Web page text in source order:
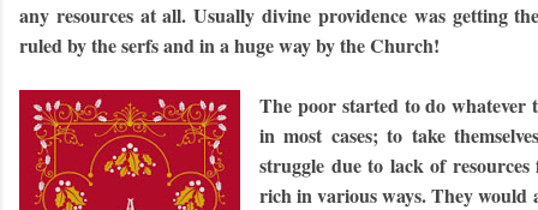
any resources at all. Usually divine providence was getting
ruled by the serfs and in a huge way by the Church!
The poor started to do
in most cases; to take
struggle due to lack of
rich in various ways. They